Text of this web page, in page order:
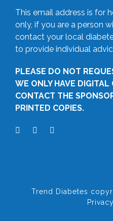
This email address is for
only, if you are a person
contact your local
to provide individual
PLEASE DO NOT
WE ONLY HAVE DIGITAL
CONTACT THE
PRINTED COPIES.
Trend Diabetes